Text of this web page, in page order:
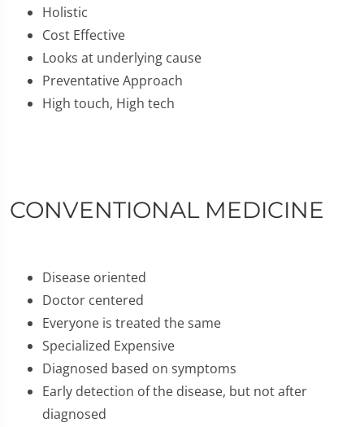
Holistic
Cost Effective
Looks at underlying cause
Preventative Approach
High touch, High tech
CONVENTIONAL MEDICINE
Disease oriented
Doctor centered
Everyone is treated the same
Specialized Expensive
Diagnosed based on symptoms
Early detection of the disease, but not after
diagnosed